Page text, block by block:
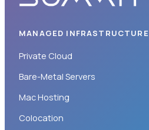
MANAGED INFRASTRUCTURE
Private Cloud
Bare-Metal Servers
Mac Hosting
Colocation